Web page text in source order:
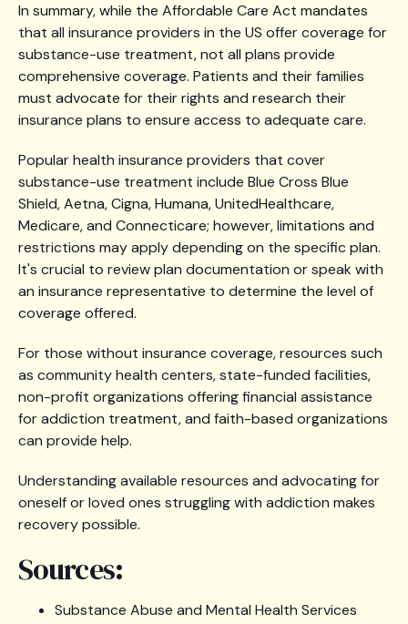
In summary, while the Affordable Care Act mandates
that all insurance providers in the US offer coverage for
substance-use treatment, not all plans provide
comprehensive coverage. Patients and their families
must advocate for their rights and research their
insurance plans to ensure access to adequate care.
Popular health insurance providers that cover
substance-use treatment include Blue Cross Blue
Shield, Aetna, Cigna, Humana, UnitedHealthcare,
Medicare, and Connecticare; however, limitations and
restrictions may apply depending on the specific plan.
It's crucial to review plan documentation or speak with
an insurance representative to determine the level of
coverage offered.
For those without insurance coverage, resources such
as community health centers, state-funded facilities,
non-profit organizations offering financial assistance
for addiction treatment, and faith-based organizations
can provide help.
Understanding available resources and advocating for
oneself or loved ones struggling with addiction makes
recovery possible.
Sources:
Substance Abuse and Mental Health Services